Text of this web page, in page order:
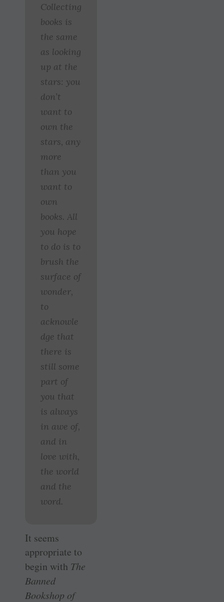
Collecting
books is
the same
as looking
up at the
stars: you
don’t
want to
own the
stars, any
more
than you
want to
own
books. All
you hope
to do is to
brush the
surface of
wonder,
to
acknowle
dge that
there is
still some
part of
you that
is always
in awe of,
and in
love with,
the world
and the
word.
It seems
appropriate to
begin with The
Banned
Bookshop of